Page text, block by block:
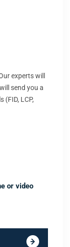
experts will
send you a
(FID, LCP,
or video